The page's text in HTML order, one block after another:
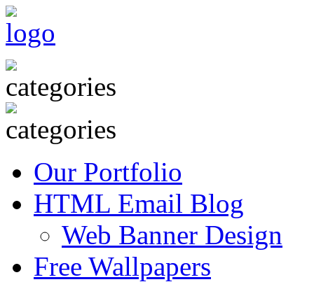
Our Portfolio
HTML Email Blog
Web Banner Design
Free Wallpapers